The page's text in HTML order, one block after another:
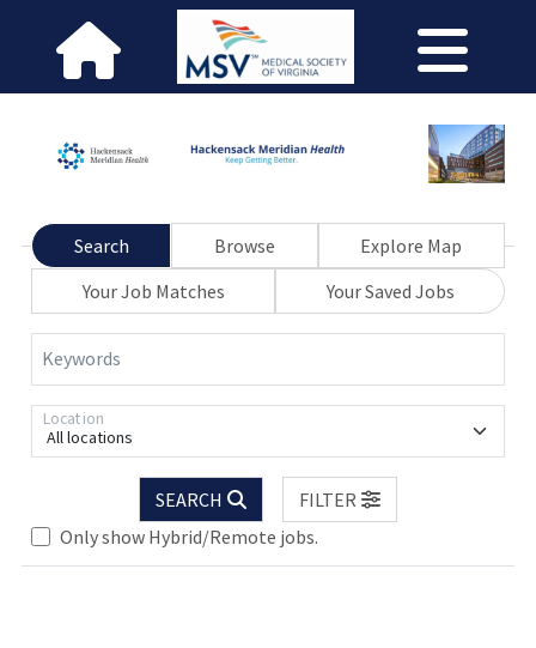
Search Browse
Explore Map
Your Job Matches
Your Saved Jobs
Keywords
All locations
Location
SEARCH
FILTER
Only show Hybrid/Remote jobs.